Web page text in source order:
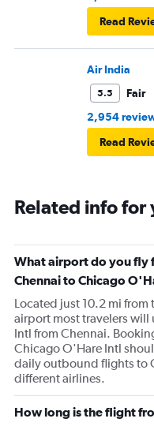
Read
Air India
5.5
Fair
2,954
Read
Related info for
What airport do you fly
Chennai to Chicago
Located just 10.2 mi
airport most travelers
Intl from Chennai.
Chicago O'Hare Intl
daily outbound flights to
different airlines.
How long is the flight